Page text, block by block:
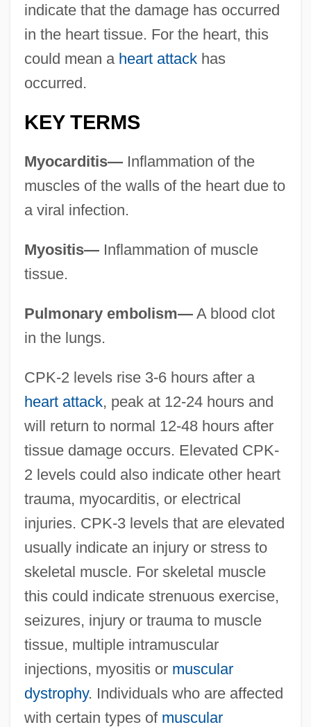
indicate that the damage has occurred
in the heart tissue. For the heart, this
could mean a heart attackhas
occurred.
KEY TERMS
Myocarditis—Inflammation of the
muscles of the walls of the heart due to
a viral infection.
Myositis—Inflammation of muscle
tissue.
Pulmonary embolism—A blood clot
in the lungs.
CPK-2 levels rise 3-6 hours after a
heart attack, peak at 12-24 hours and
will return to normal 12-48 hours after
tissue damage occurs. Elevated CPK-
2 levels could also indicate other heart
trauma, myocarditis, or electrical
injuries. CPK-3 levels that are elevated
usually indicate an injury or stress to
skeletal muscle. For skeletal muscle
this could indicate strenuous exercise,
seizures, injury or trauma to muscle
tissue, multiple intramuscular
injections, myositis or muscular
dystrophy. Individuals who are affected
with certain types of muscular